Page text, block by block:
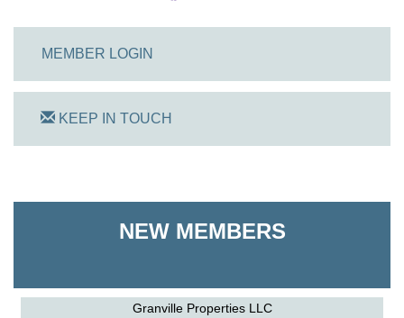
MEMBER LOGIN
KEEP IN TOUCH
NEW MEMBERS
On Track Computers
Granville Properties LLC